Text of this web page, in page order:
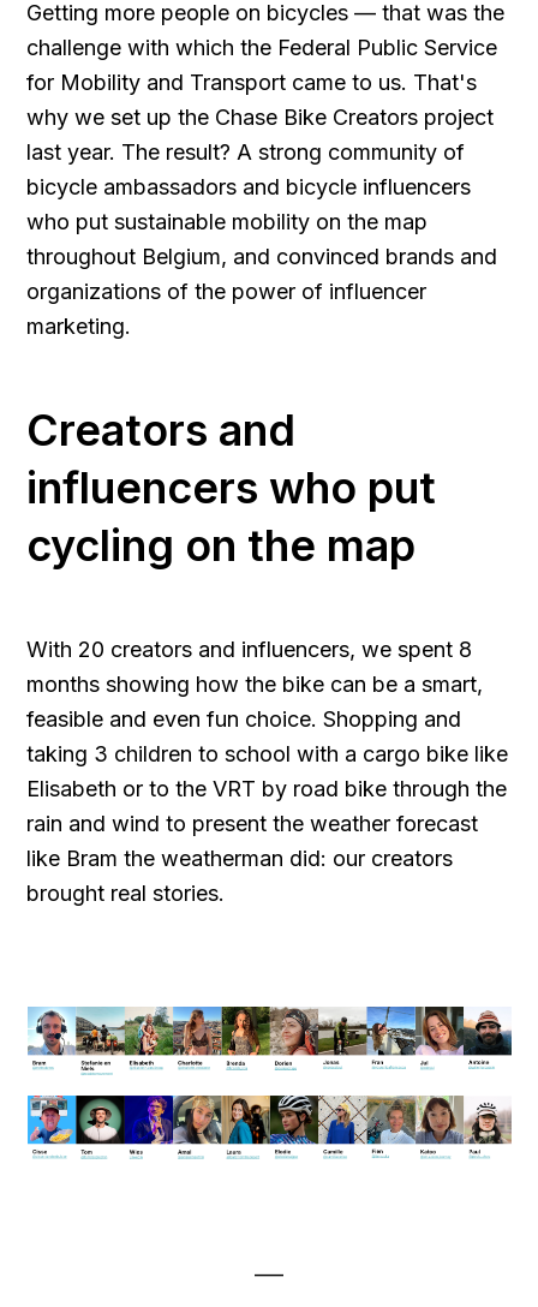
Getting more people on bicycles — that was the
challenge with which the Federal Public Service
for Mobility and Transport came to us. That's
why we set up the Chase Bike Creators project
last year. The result? A strong community of
bicycle ambassadors and bicycle influencers
who put sustainable mobility on the map
throughout Belgium, and convinced brands and
organizations of the power of influencer
marketing.
Creators and
influencers who put
cycling on the map
With 20 creators and influencers, we spent 8
months showing how the bike can be a smart,
feasible and even fun choice. Shopping and
taking 3 children to school with a cargo bike like
Elisabeth or to the VRT by road bike through the
rain and wind to present the weather forecast
like Bram the weatherman did: our creators
brought real stories.
___